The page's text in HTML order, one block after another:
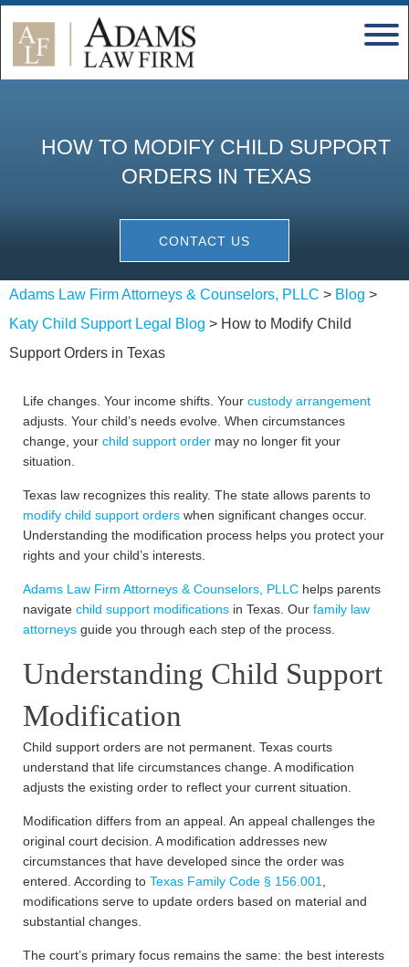
HOW TO MODIFY CHILD SUPPORT
ORDERS IN TEXAS
CONTACT US
Adams Law Firm Attorneys & Counselors, PLLC > Blog >
Katy Child Support Legal Blog > How to Modify Child
Support Orders in Texas
Life changes. Your income shifts. Your custody arrangement
adjusts. Your child’s needs evolve. When circumstances
change, your child support order may no longer fit your
situation.
Texas law recognizes this reality. The state allows parents to
modify child support orders when significant changes occur.
Understanding the modification process helps you protect your
rights and your child’s interests.
Adams Law Firm Attorneys & Counselors, PLLC helps parents
navigate child support modifications in Texas. Our family law
attorneys guide you through each step of the process.
Understanding Child Support
Modification
Child support orders are not permanent. Texas courts
understand that life circumstances change. A modification
adjusts the existing order to reflect your current situation.
Modification differs from an appeal. An appeal challenges the
original court decision. A modification addresses new
circumstances that have developed since the order was
entered. According to Texas Family Code § 156.001
modifications serve to update orders based on material and
substantial changes.
The court’s primary focus remains the same: the best interests